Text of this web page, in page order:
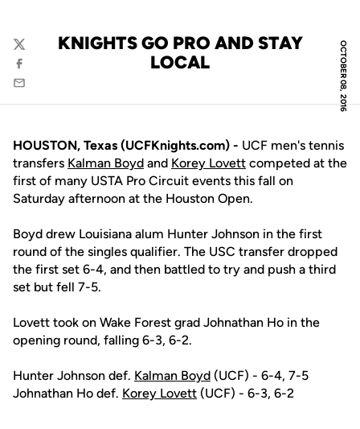
OCTOBER 08, 2016
KNIGHTS GO PRO AND STAY
LOCAL
Twitter
Facebook
Email
HOUSTON, Texas (UCFKnights.com) - UCF men's tennis
transfers Kalman Boyd and Korey Lovett competed at the
first of many USTA Pro Circuit events this fall on
Saturday afternoon at the Houston Open.
Boyd drew Louisiana alum Hunter Johnson in the first
round of the singles qualifier. The USC transfer dropped
the first set 6-4, and then battled to try and push a third
set but fell 7-5.
Lovett took on Wake Forest grad Johnathan Ho in the
opening round, falling 6-3, 6-2.
Hunter Johnson def. Kalman Boyd (UCF) - 6-4, 7-5
Johnathan Ho def. Korey Lovett (UCF) - 6-3, 6-2